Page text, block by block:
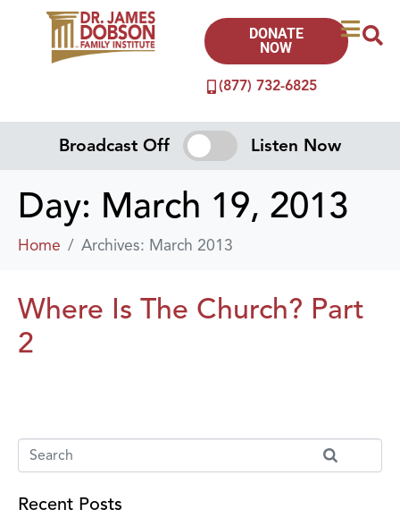
(877) 732-6825
DONATE
NOW
Broadcast Off Listen Now
Day: March 19, 2013
Home Archives: March 2013
Where Is The Church? Part
2
Recent Posts